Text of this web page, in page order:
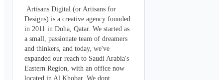
Designs) is a creative agency founded
in 2011 in Doha, Qatar. We started as
a small, passionate team of dreamers
and thinkers, and today, we've
expanded our reach to Saudi Arabia's
Eastern Region, with an office now
located in Al Khobar. We dont